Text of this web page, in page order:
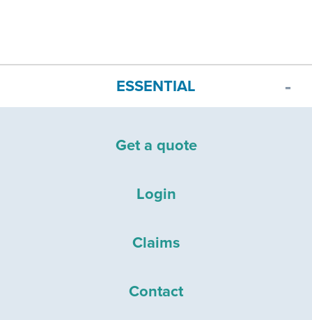
ESSENTIAL
Get a quote
Login
Claims
Contact